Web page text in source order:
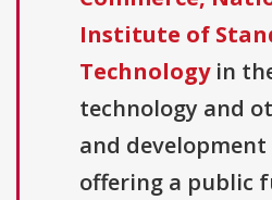
Institute of
Technologyin
technology and
and development
offering a public